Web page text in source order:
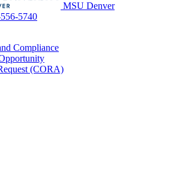
MSU Denver
5740
Compliance
(CORA)